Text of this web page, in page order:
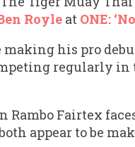
Royle at ONE:
his pro
regularly
Fairtex
appear to be